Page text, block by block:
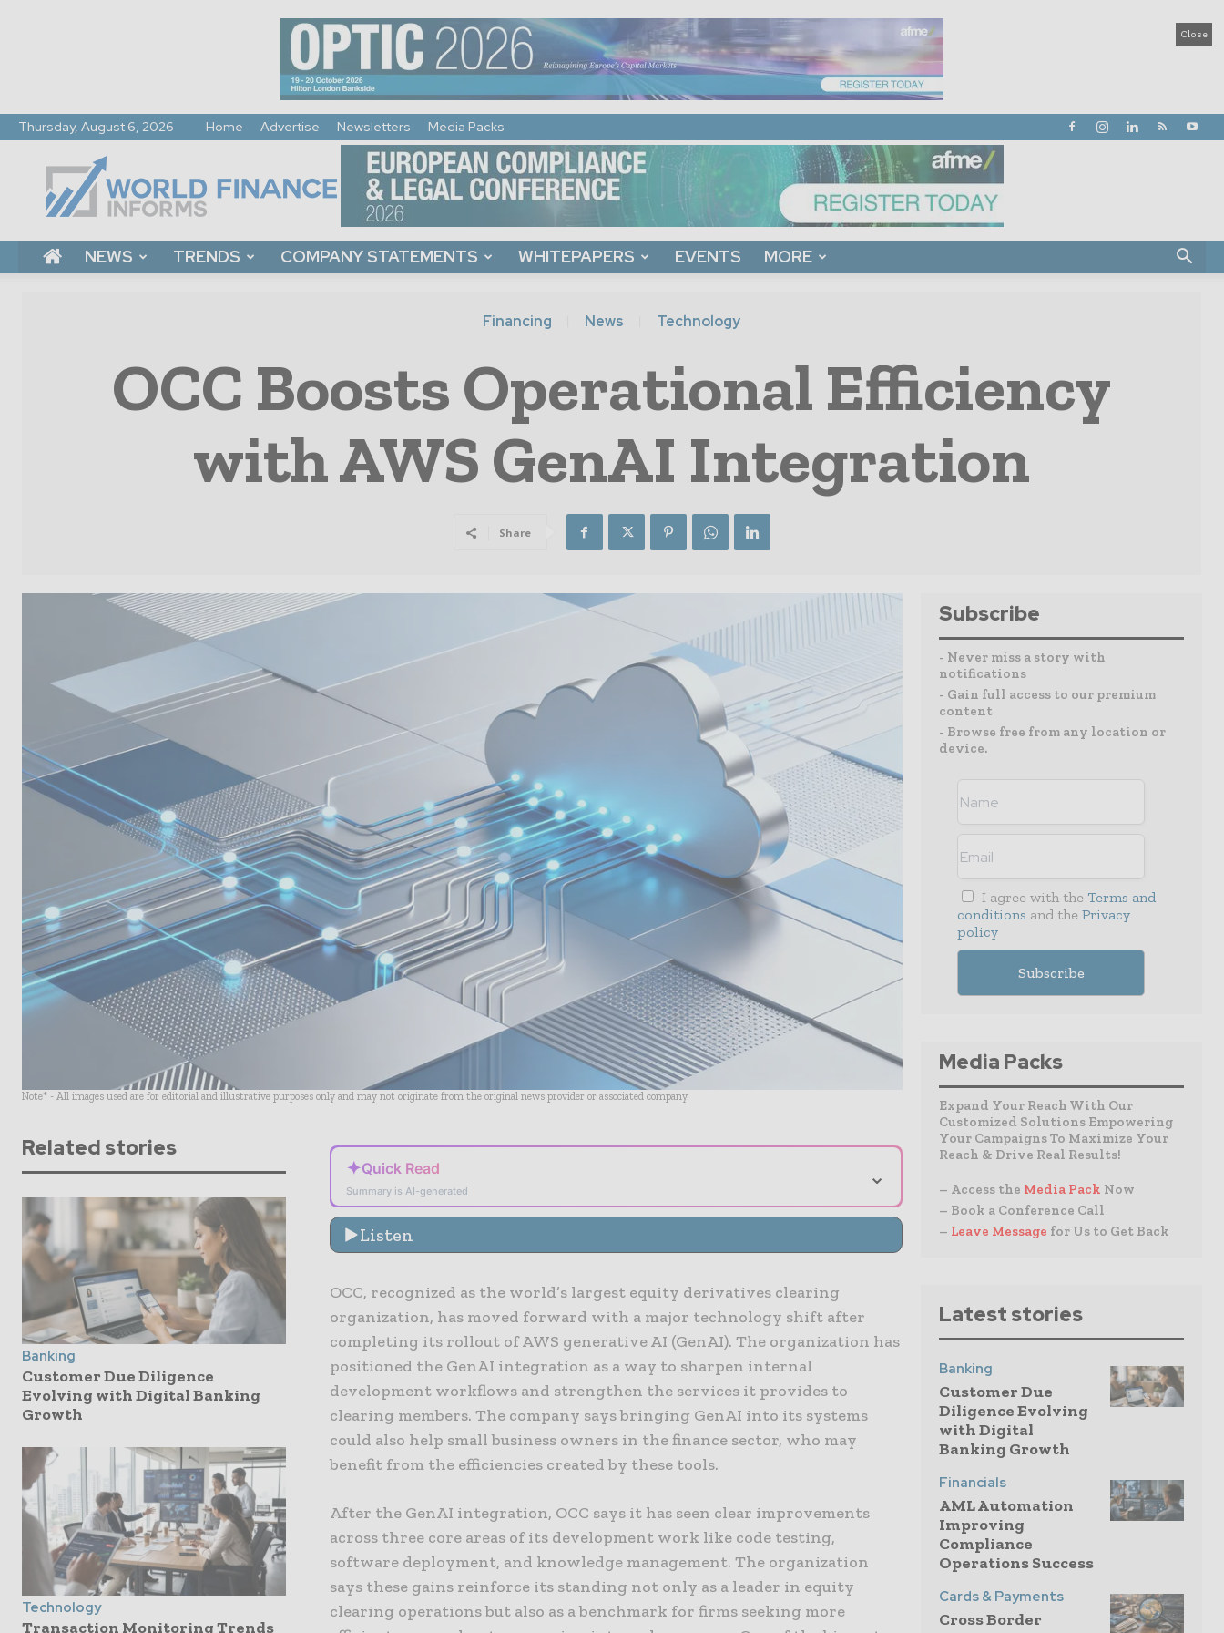
Close
Thursday, August 6, 2026 Home Advertise Newsletters Media Packs
Informs
NEWS TRENDS COMPANY STATEMENTS WHITEPAPERS EVENTS MORE
Financing News Technology
OCC Boosts Operational Efficiency
with AWS GenAI Integration
Share
Note* - All images used are for editorial and illustrative purposes only and may not originate from the original news provider or associated company.
Related stories
Banking
Customer Due Diligence
Evolving with Digital Banking
Growth
Technology
Transaction Monitoring Trends
✦Quick Read
Summary is AI-generated
⌄
Listen
OCC, recognized as the world’s largest equity derivatives clearing
organization, has moved forward with a major technology shift after
completing its rollout of AWS generative AI (GenAI). The organization has
positioned the GenAI integration as a way to sharpen internal
development workflows and strengthen the services it provides to
clearing members. The company says bringing GenAI into its systems
could also help small business owners in the finance sector, who may
benefit from the efficiencies created by these tools.
After the GenAI integration, OCC says it has seen clear improvements
across three core areas of its development work like code testing,
software deployment, and knowledge management. The organization
says these gains reinforce its standing not only as a leader in equity
clearing operations but also as a benchmark for firms seeking more
Subscribe
- Never miss a story with
notifications
- Gain full access to our premium
content
- Browse free from any location or
device.
I agree with the Terms and
conditions and the Privacy
policy
Media Packs
Expand Your Reach With Our
Customized Solutions Empowering
Your Campaigns To Maximize Your
Reach & Drive Real Results!
– Access the Media Pack Now
– Book a Conference Call
– Leave Message for Us to Get Back
Latest stories
Banking
Customer Due
Diligence Evolving
with Digital
Banking Growth
Financials
AML Automation
Improving
Compliance
Operations Success
Cards & Payments
Cross Border